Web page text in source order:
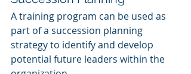
A training program can be used as
part of a succession planning
strategy to identify and develop
potential future leaders within the